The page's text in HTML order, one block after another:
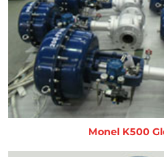
Monel K500